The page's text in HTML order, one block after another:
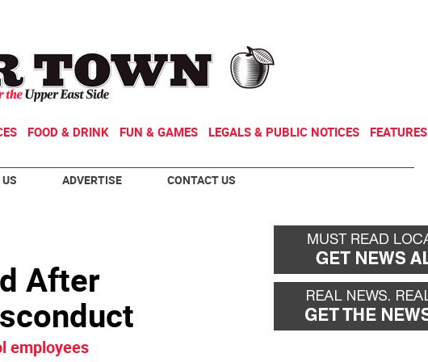
FOOD & DRINK FUN & GAMES LEGALS & PUBLIC NOTICES FEATURES
ADVERTISE CONTACT US
After
employees